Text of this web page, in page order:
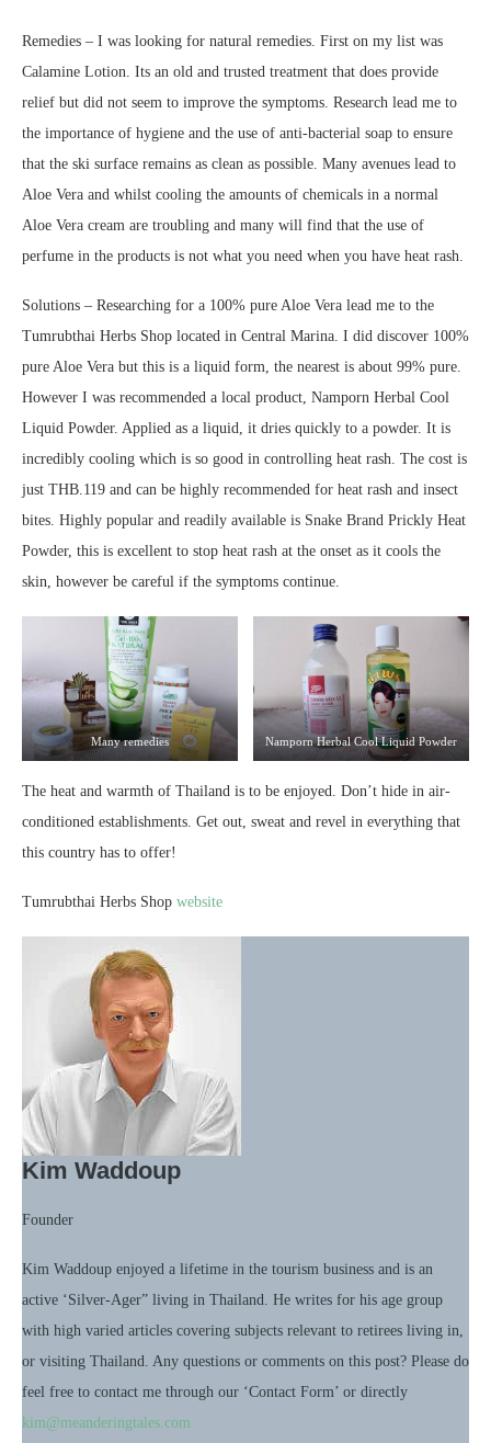
Remedies – I was looking for natural remedies. First on my list was
Calamine Lotion. Its an old and trusted treatment that does provide
relief but did not seem to improve the symptoms. Research lead me to
the importance of hygiene and the use of anti-bacterial soap to ensure
that the ski surface remains as clean as possible. Many avenues lead to
Aloe Vera and whilst cooling the amounts of chemicals in a normal
Aloe Vera cream are troubling and many will find that the use of
perfume in the products is not what you need when you have heat rash.
Solutions – Researching for a 100% pure Aloe Vera lead me to the
Tumrubthai Herbs Shop located in Central Marina. I did discover 100%
pure Aloe Vera but this is a liquid form, the nearest is about 99% pure.
However I was recommended a local product, Namporn Herbal Cool
Liquid Powder. Applied as a liquid, it dries quickly to a powder. It is
incredibly cooling which is so good in controlling heat rash. The cost is
just THB.119 and can be highly recommended for heat rash and insect
bites. Highly popular and readily available is Snake Brand Prickly Heat
Powder, this is excellent to stop heat rash at the onset as it cools the
skin, however be careful if the symptoms continue.
Many remedies Namporn Herbal Cool Liquid Powder
The heat and warmth of Thailand is to be enjoyed. Don’t hide in air-
conditioned establishments. Get out, sweat and revel in everything that
this country has to offer!
Tumrubthai Herbs Shop website
Kim Waddoup
Founder
Kim Waddoup enjoyed a lifetime in the tourism business and is an
active ‘Silver-Ager” living in Thailand. He writes for his age group
with high varied articles covering subjects relevant to retirees living in,
or visiting Thailand. Any questions or comments on this post? Please do
feel free to contact me through our ‘Contact Form’ or directly
kim@meanderingtales.com